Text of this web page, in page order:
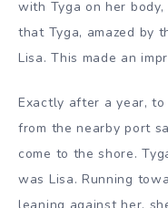
with Tyga on her
that Tyga, amazed by
Lisa. This made an
Exactly after a year,
from the nearby port
come to the shore.
was Lisa. Running
leaning against her,